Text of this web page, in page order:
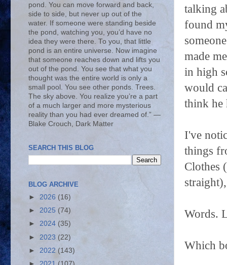
talking
found
made
in high
would
think he
I've
things
Clothes
Words.
Which
pond. You can move forward and back,
side to side, but never up out of the
water. If someone were standing beside
the pond, watching you, you’d have no
idea they were there. To you, that little
pond is an entire universe. Now imagine
that someone reaches down and lifts you
out of the pond. You see that what you
thought was the entire world is only a
small pool. You see other ponds. Trees.
The sky above. You realize you’re a part
of a much larger and more mysterious
reality than you had ever dreamed of.” ―
Blake Crouch, Dark Matter
SEARCH THIS BLOG
BLOG ARCHIVE
► 2026 (16)
► 2025 (74)
► 2024 (35)
► 2023 (22)
► 2022 (143)